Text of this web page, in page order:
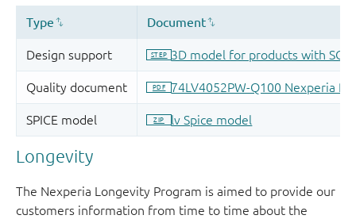
Longevity
The Nexperia Longevity Program is aimed to provide our
customers information from time to time about the